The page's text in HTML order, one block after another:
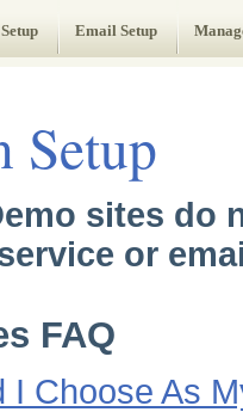
Email Setup
Setup
sites do
or
FAQ
I Choose As